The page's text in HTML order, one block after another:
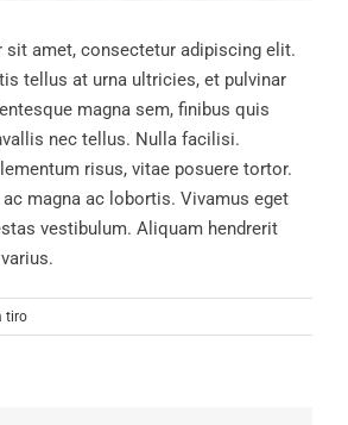
sit amet, consectetur adipiscing elit.
tellus at urna ultricies, et pulvinar
magna sem, finibus quis
nec tellus. Nulla facilisi.
risus, vitae posuere tortor.
magna ac lobortis. Vivamus eget
vestibulum. Aliquam hendrerit
tiro